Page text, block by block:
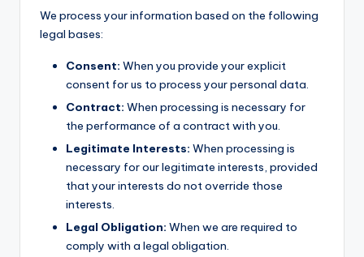
We process your information based on the following
legal bases:
Consent: When you provide your explicit
consent for us to process your personal data.
Contract: When processing is necessary for
the performance of a contract with you.
Legitimate Interests: When processing is
necessary for our legitimate interests, provided
that your interests do not override those
interests.
Legal Obligation: When we are required to
comply with a legal obligation.